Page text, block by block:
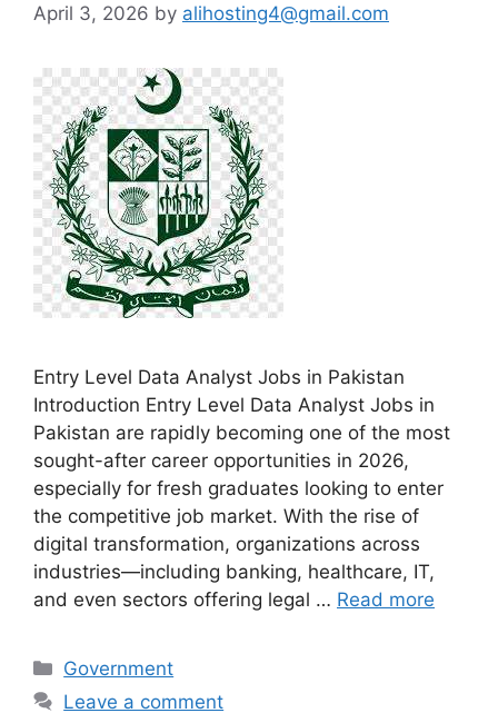
April 3, 2026 by alihosting4@gmail.com
Entry Level Data Analyst Jobs in Pakistan
Introduction Entry Level Data Analyst Jobs in
Pakistan are rapidly becoming one of the most
sought-after career opportunities in 2026,
especially for fresh graduates looking to enter
the competitive job market. With the rise of
digital transformation, organizations across
industries—including banking, healthcare, IT,
and even sectors offering legal … Read more
Categories
Government
Leave a comment